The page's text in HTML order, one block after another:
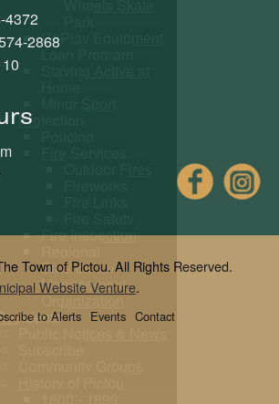
GoPlay Equipment
Loan Program
Protection
Fire Inspection
Emergency
Management
Organization
4372
2868
Town of Pictou. All Rights Reserved.
Website Venture.
Contact
Events
to Alerts